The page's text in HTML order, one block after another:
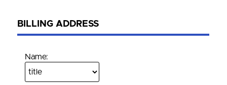
BILLING ADDRESS
Name: